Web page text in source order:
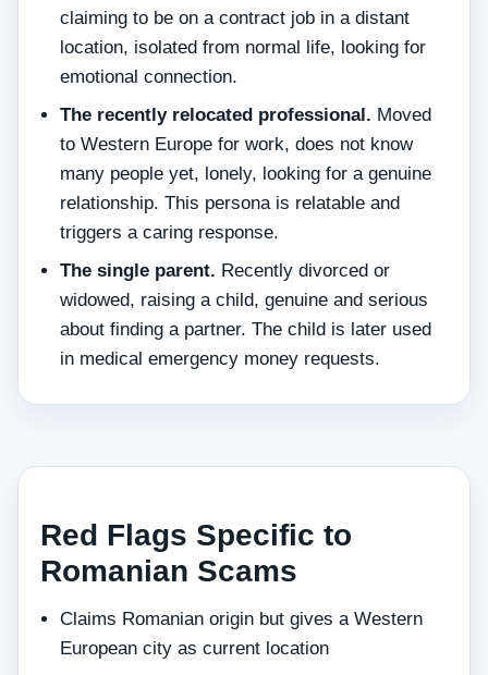
claiming to be on a contract job in a distant
location, isolated from normal life, looking for
emotional connection.
The recently relocated professional. Moved
to Western Europe for work, does not know
many people yet, lonely, looking for a genuine
relationship. This persona is relatable and
triggers a caring response.
The single parent. Recently divorced or
widowed, raising a child, genuine and serious
about finding a partner. The child is later used
in medical emergency money requests.
Red Flags Specific to
Romanian Scams
Claims Romanian origin but gives a Western
European city as current location